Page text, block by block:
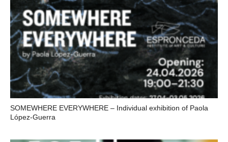
SOMEWHERE EVERYWHERE – Individual exhibition of Paola
López-Guerra